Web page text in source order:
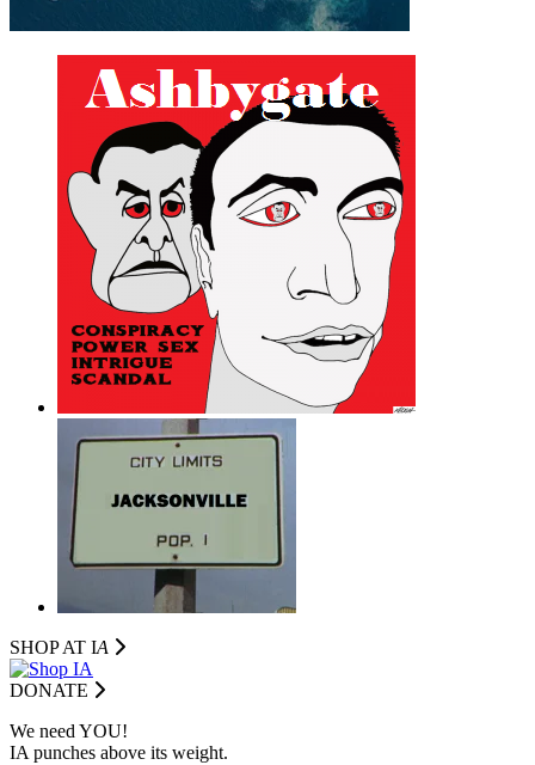
SHOP AT IA
DONATE
We need YOU!
IA punches above its weight.